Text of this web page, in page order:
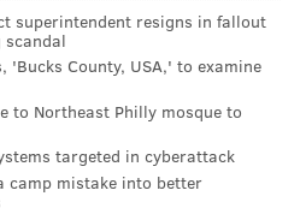
Cowboys quarterback
Beasley to lash out
I've ever heard. Dak is
bnlUlYsWkV
November 13, 2017
superintendent resigns in fallout
'Bucks County, USA,' to examine
to Northeast Philly mosque to
targeted in cyberattack
camp mistake into better